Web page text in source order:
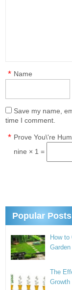
Name
*
Save my name,
time I comment.
Prove You\'re
*
nine × 1 =
Popular Posts
How to
Garden
The
Growth